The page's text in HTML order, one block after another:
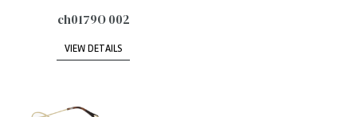
ch0179O 002
VIEW DETAILS